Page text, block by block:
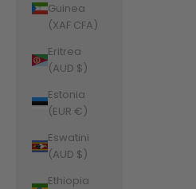
Guinea
(XAF CFA)
Eritrea
(AUD $)
Estonia
(EUR €)
Eswatini
(AUD $)
Ethiopia